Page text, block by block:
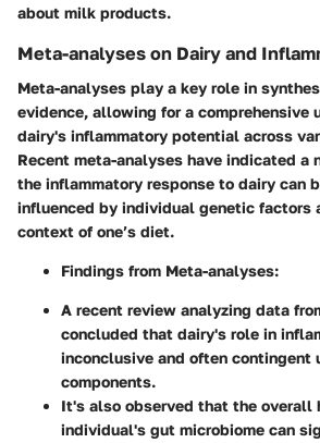
about milk products.
Meta-analyses on Dairy and
Meta-analyses play a key role in
evidence, allowing for a comprehensive
dairy's inflammatory potential across
Recent meta-analyses have indicated a
the inflammatory response to dairy can
influenced by individual genetic factors
context of one’s diet.
Findings from Meta-analyses:
A recent review analyzing data
concluded that dairy's role in
inconclusive and often contingent
components.
It's also observed that the overall
individual's gut microbiome can